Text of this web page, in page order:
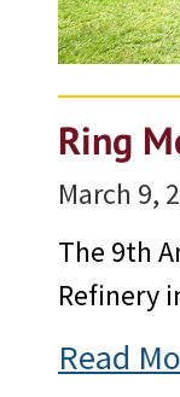
Ring
March 9,
The 9th
Refinery
Read